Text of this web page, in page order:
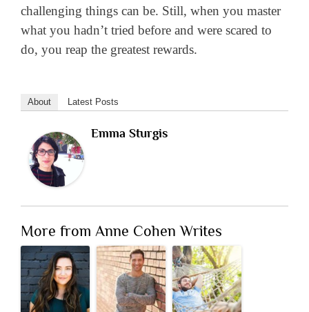
challenging things can be. Still, when you master
what you hadn’t tried before and were scared to
do, you reap the greatest rewards.
About Latest Posts
Emma Sturgis
More from Anne Cohen Writes